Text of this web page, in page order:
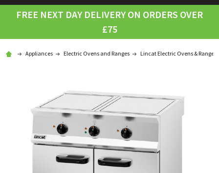
FREE NEXT DAY DELIVERY ON ORDERS OVER
£75
Appliances Electric Ovens and Ranges Lincat Electric Ovens & Ranges